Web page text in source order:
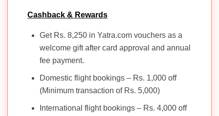
Cashback & Rewards
Get Rs. 8,250 in Yatra.com vouchers as a
welcome gift after card approval and annual
fee payment.
Domestic flight bookings – Rs. 1,000 off
(Minimum transaction of Rs. 5,000)
International flight bookings – Rs. 4,000 off